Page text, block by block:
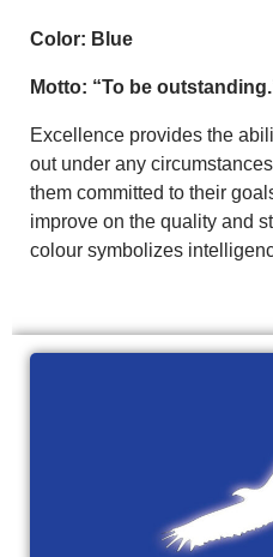
Color: Blue
Motto: “To be
Excellence provides the
out under any
them committed to their
improve on the quality and
colour symbolizes